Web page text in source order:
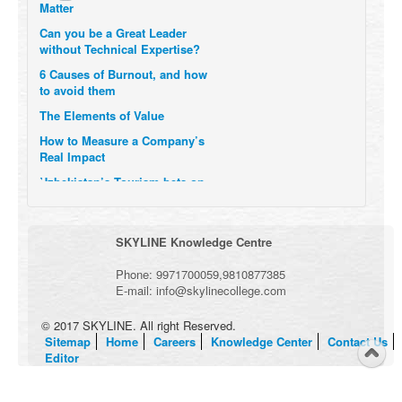
without Technical Expertise?
to avoid them
Real Impact
your Company Walk the Talk?
Three Important Questions for
the Future of Remote Work
SKYLINE Knowledge Centre
Phone: 9971700059,9810877385
E-mail: info@skylinecollege.com
© 2017 SKYLINE. All right Reserved.
Sitemap
Home Careers Knowledge Center
Contact Us
Editor